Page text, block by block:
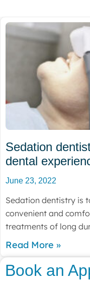
Sedation
dental
June 23, 2022
Sedation dentistry is
convenient and
treatments of long
Read More »
Book an